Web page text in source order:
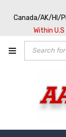
Canada/AK/HI/
Within